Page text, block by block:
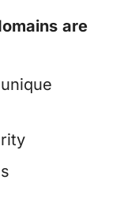
are